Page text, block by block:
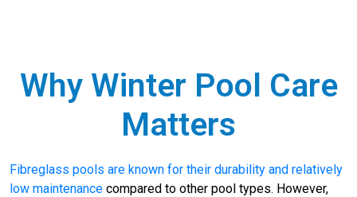
Why Winter Pool Care
Matters
Fibreglass pools are known for their durability and relatively
low maintenance compared to other pool types. However,